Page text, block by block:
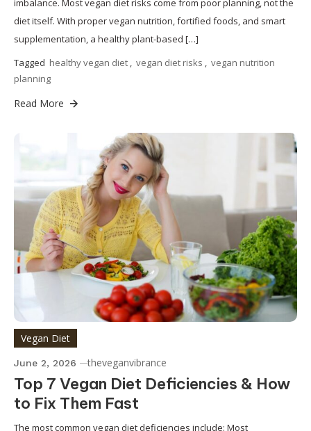
imbalance. Most vegan diet risks come from poor planning, not the
diet itself. With proper vegan nutrition, fortified foods, and smart
supplementation, a healthy plant-based […]
Tagged healthy vegan diet , vegan diet risks , vegan nutrition
planning
Read More
Vegan Diet
June 2, 2026 theveganvibrance
Top 7 Vegan Diet Deficiencies & How
to Fix Them Fast
The most common vegan diet deficiencies include: Most